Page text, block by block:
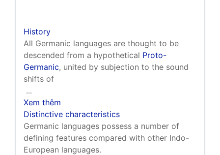
History
All Germanic languages are thought to be
descended from a hypothetical Proto-
Germanic, united by subjection to the sound
shifts of
...
Xem thêm
Distinctive characteristics
Germanic languages possess a number of
defining features compared with other Indo-
European languages.